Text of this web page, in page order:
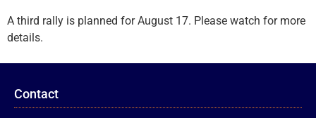
A third rally is planned for August 17. Please watch for more
details.
Contact